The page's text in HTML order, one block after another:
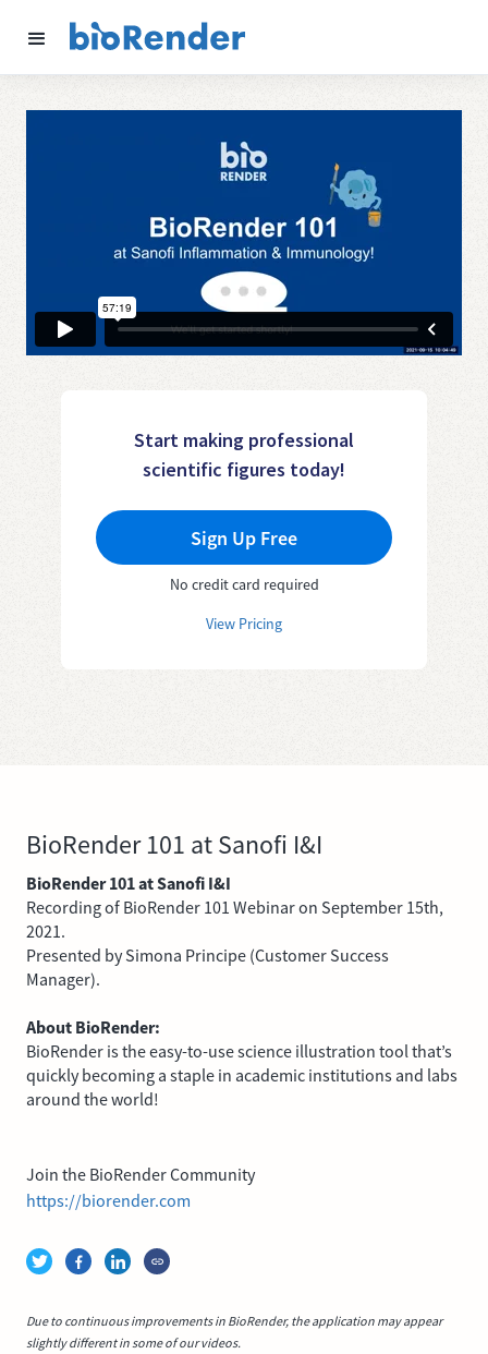
Start making professional
scientific figures today!
Sign Up Free
No credit card required
View Pricing
BioRender 101 at Sanofi I&I
BioRender 101 at Sanofi I&I
Recording of BioRender 101 Webinar on September 15th,
2021.
Presented by Simona Principe (Customer Success
Manager).
About BioRender:
BioRender is the easy-to-use science illustration tool that’s
quickly becoming a staple in academic institutions and labs
around the world!
Join the BioRender Community
https://biorender.com
Due to continuous improvements in BioRender, the application may appear
slightly different in some of our videos.